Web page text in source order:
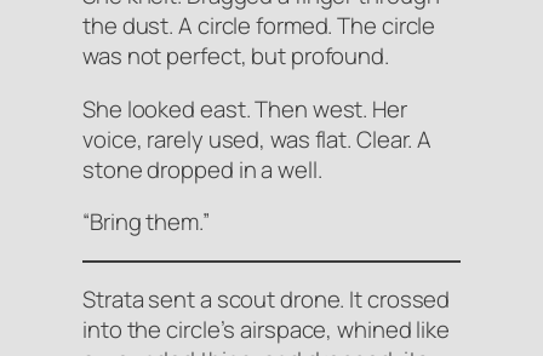
the dust. A circle formed. The circle
was not perfect, but profound.
She looked east. Then west. Her
voice, rarely used, was flat. Clear. A
stone dropped in a well.
“Bring them.”
Strata sent a scout drone. It crossed
into the circle’s airspace, whined like